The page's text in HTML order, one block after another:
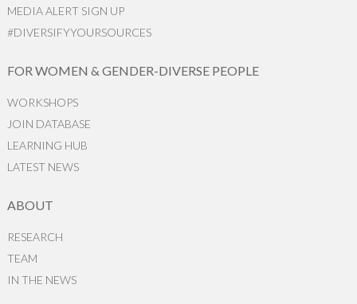
MEDIA ALERT SIGN UP
#DIVERSIFYYOURSOURCES
FOR WOMEN & GENDER-DIVERSE PEOPLE
WORKSHOPS
JOIN DATABASE
LEARNING HUB
LATEST NEWS
ABOUT
RESEARCH
TEAM
IN THE NEWS